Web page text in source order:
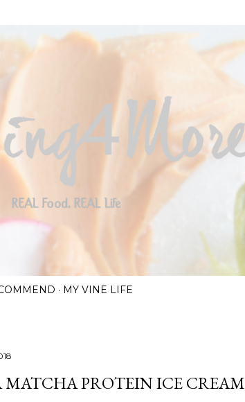
MY VINE LIFE
PROTEIN ICE CREAM